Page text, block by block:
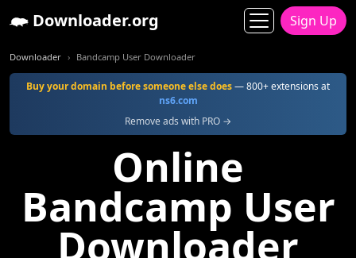
Downloader.org Sign Up
Downloader Bandcamp User Downloader
Buy your domain before someone else does— 800+ extensions at
ns6.com
Remove ads with PRO →
Online
Bandcamp User
Downloader